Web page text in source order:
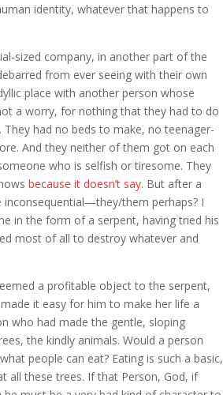
identity, whatever that happens to
sized company, in another part of the
from ever seeing with their own
place with another person whose
a worry, for nothing that they had to do
had no beds to make, no teenager-
And they neither of them got on each
who is selfish or tiresome. They
because it doesn’t say. But after a
inconsequential—they/them perhaps? I
in the form of a serpent, having tried his
most of all to destroy whatever and
a profitable object to the serpent,
it easy for him to make her life a
who had made the gentle, sloping
the kindly animals. Would a person
people can eat? Eating is such a basic,
all these trees. If that Person, God, if